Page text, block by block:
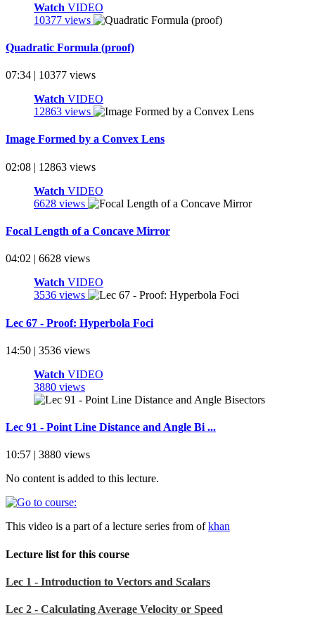
Watch VIDEO
10377 views
Quadratic Formula (proof)
07:34 | 10377 views
Watch VIDEO
12863 views
Image Formed by a Convex Lens
02:08 | 12863 views
Watch VIDEO
6628 views
Focal Length of a Concave Mirror
04:02 | 6628 views
Watch VIDEO
3536 views
Lec 67 - Proof: Hyperbola Foci
14:50 | 3536 views
Watch VIDEO
3880 views
Lec 91 - Point Line Distance and Angle Bi ...
10:57 | 3880 views
No content is added to this lecture.
This video is a part of a lecture series from ofkhan
Lecture list for this course
Lec 1 - Introduction to Vectors and Scalars
Lec 2 - Calculating Average Velocity or Speed